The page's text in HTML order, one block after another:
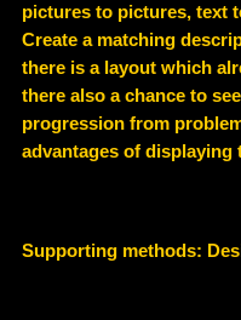
pictures to pictures, text
Create a matching
there is a layout which
there also a chance to
progression from
advantages of displaying
Supporting methods: